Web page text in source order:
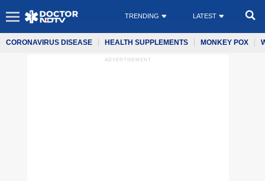
TRENDING LATEST
CORONAVIRUS DISEASE HEALTH SUPPLEMENTS MONKEY POX
ADVERTISEMENT